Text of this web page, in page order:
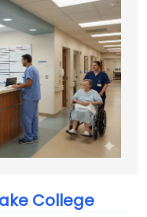
College